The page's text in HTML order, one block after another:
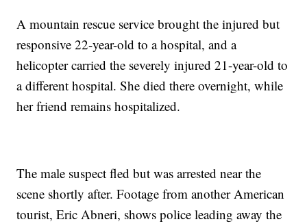
A mountain rescue service brought the injured but
responsive 22-year-old to a hospital, and a
helicopter carried the severely injured 21-year-old to
a different hospital. She died there overnight, while
her friend remains hospitalized.
The male suspect fled but was arrested near the
scene shortly after. Footage from another American
tourist, Eric Abneri, shows police leading away the